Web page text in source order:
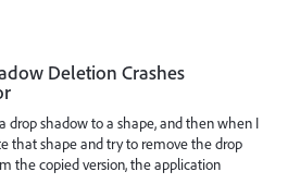
Deletion Crashes
drop shadow to a shape, and then when I
that shape and try to remove the drop
the copied version, the application